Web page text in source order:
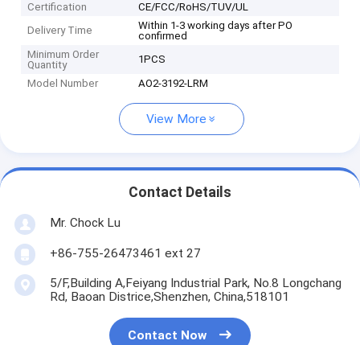
Certification
CE/FCC/RoHS/TUV/UL
Delivery Time
Within 1-3 working days after PO
confirmed
Minimum Order
Quantity
1PCS
Model Number
AO2-3192-LRM
View More
Contact Details
Mr. Chock Lu
+86-755-26473461 ext 27
5/F,Building A,Feiyang Industrial Park, No.8 Longchang
Rd, Baoan Districe,Shenzhen, China,518101
Contact Now